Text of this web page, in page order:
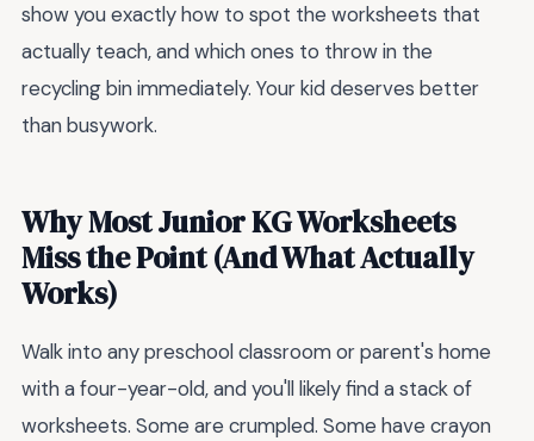
show you exactly how to spot the worksheets that
actually teach, and which ones to throw in the
recycling bin immediately. Your kid deserves better
than busywork.
Why Most Junior KG Worksheets
Miss the Point (And What Actually
Works)
Walk into any preschool classroom or parent's home
with a four-year-old, and you'll likely find a stack of
worksheets. Some are crumpled. Some have crayon